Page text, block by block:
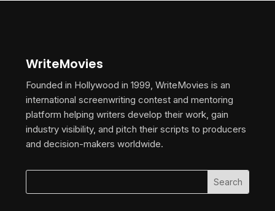
WriteMovies
Founded in Hollywood in 1999, WriteMovies is an
international screenwriting contest and mentoring
platform helping writers develop their work, gain
industry visibility, and pitch their scripts to producers
and decision-makers worldwide.